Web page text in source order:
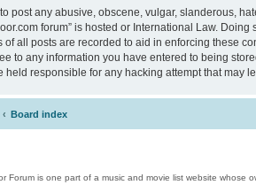
post any abusive, obscene, vulgar, slanderous,
forum” is hosted or International Law.
of all posts are recorded to aid in enforcing these
to any information you have entered to being
held responsible for any hacking attempt that may
Board index
Forum is one part of a music and movie list website